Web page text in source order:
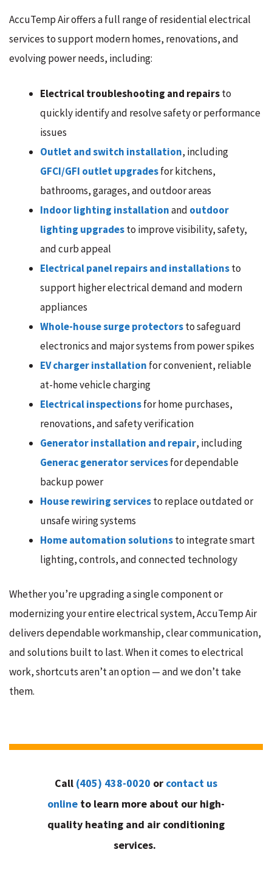
AccuTemp Air offers a full range of residential electrical
services to support modern homes, renovations, and
evolving power needs, including:
Electrical troubleshooting and repairsto
quickly identify and resolve safety or performance
issues
Outlet and switch installation, including
GFCI/GFI outlet upgradesfor kitchens,
bathrooms, garages, and outdoor areas
Indoor lighting installationand outdoor
lighting upgradesto improve visibility, safety,
and curb appeal
Electrical panel repairs and installationsto
support higher electrical demand and modern
appliances
Whole-house surge protectorsto safeguard
electronics and major systems from power spikes
EV charger installation for convenient, reliable
at-home vehicle charging
Electrical inspectionsfor home purchases,
renovations, and safety verification
Generator installation and repair, including
Generac generator servicesfor dependable
backup power
House rewiring servicesto replace outdated or
unsafe wiring systems
Home automation solutionsto integrate smart
lighting, controls, and connected technology
Whether you’re upgrading a single component or
modernizing your entire electrical system, AccuTemp Air
delivers dependable workmanship, clear communication,
and solutions built to last. When it comes to electrical
work, shortcuts aren’t an option — and we don’t take
them.
Call (405) 438-0020 or contact us
online to learn more about our high-
quality heating and air conditioning
services.